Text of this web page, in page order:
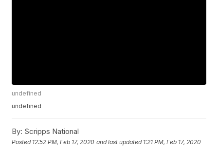
undefined
undefined
By: Scripps National
Posted 12:52 PM, Feb 17, 2020 and last updated 1:21 PM, Feb 17, 2020